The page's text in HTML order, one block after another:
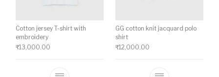
Cotton jersey T-shirt with
embroidery
₹13,000.00
GG cotton knit jacquard polo
shirt
₹12,000.00